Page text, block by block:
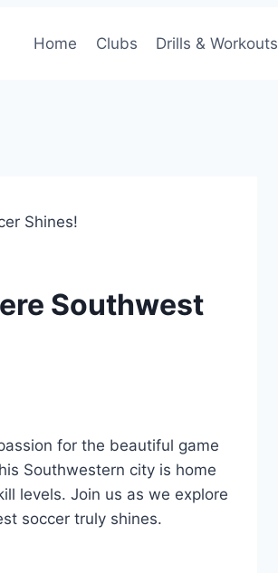
Home Clubs Drills & Workouts
Shines!
Southwest
for the beautiful game
Southwestern⁢ city is home⁣
levels. Join‌ us as‍ we⁢ explore⁢
soccer truly shines.